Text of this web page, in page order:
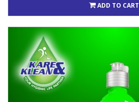
ADD TO CART